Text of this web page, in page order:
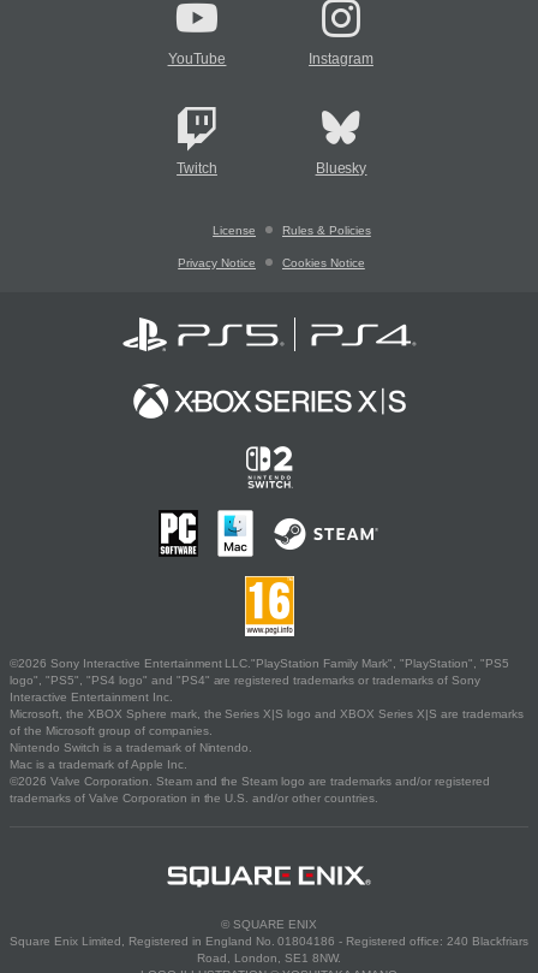
YouTube Instagram
Twitch Bluesky
License Rules & Policies
Privacy Notice Cookies Notice
©2026 Sony Interactive Entertainment LLC."PlayStation Family Mark", "PlayStation", "PS5
logo", "PS5", "PS4 logo" and "PS4" are registered trademarks or trademarks of Sony
Interactive Entertainment Inc.
Microsoft, the XBOX Sphere mark, the Series X|S logo and XBOX Series X|S are trademarks
of the Microsoft group of companies.
Nintendo Switch is a trademark of Nintendo.
Mac is a trademark of Apple Inc.
©2026 Valve Corporation. Steam and the Steam logo are trademarks and/or registered
trademarks of Valve Corporation in the U.S. and/or other countries.
© SQUARE ENIX
Square Enix Limited, Registered in England No. 01804186 - Registered office: 240 Blackfriars
Road, London, SE1 8NW.